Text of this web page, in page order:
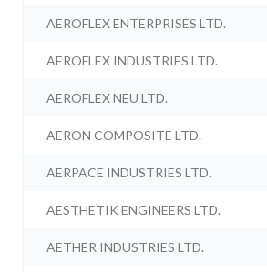
AEROFLEX ENTERPRISES LTD.
AEROFLEX INDUSTRIES LTD.
AEROFLEX NEU LTD.
AERON COMPOSITE LTD.
AERPACE INDUSTRIES LTD.
AESTHETIK ENGINEERS LTD.
AETHER INDUSTRIES LTD.